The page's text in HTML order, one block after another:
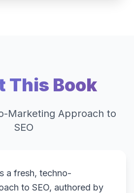
This Book
Marketing Approach to
SEO
a fresh, techno-
to SEO, authored by